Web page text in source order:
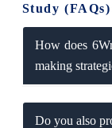
Study
How does
making
Do you also